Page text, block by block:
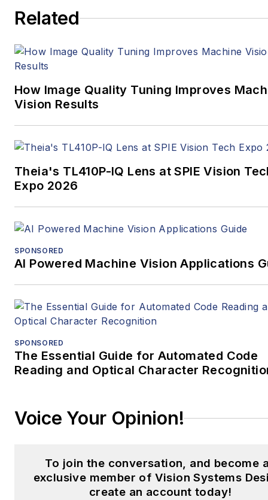
Related
How Image Quality Tuning Improves
Vision Results
Theia's TL410P-IQ Lens at SPIE Vision
Expo 2026
SPONSORED
AI Powered Machine Vision Applications
SPONSORED
The Essential Guide for Automated Code
Reading and Optical Character
Voice Your Opinion!
To join the conversation, and become
exclusive member of Vision Systems
create an account today!